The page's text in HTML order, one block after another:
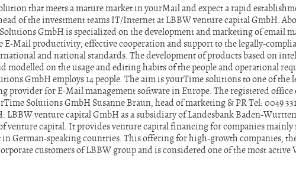
that meets a mature market in yourMail and expect a rapid
of the investment teams IT/Internet at LBBW venture capital GmbH.
GmbH is specialized on the development and marketing of email
E-Mail productivity, effective cooperation and support to the legally-
and national standards. The development of products based on
modelled on the usage and editing habits of the people and operational
GmbH employs 14 people. The aim is yourTime solutions to one of the
provider for E-Mail management software in Europe. The registered office
Solutions GmbH Susanne Braun, head of marketing & PR Tel: 0049
LBBW venture capital GmbH as a subsidiary of Landesbank Baden-
venture capital. It provides venture capital financing for companies
German-speaking countries. This offering for high-growth companies,
customers of LBBW group and is considered one of the most active